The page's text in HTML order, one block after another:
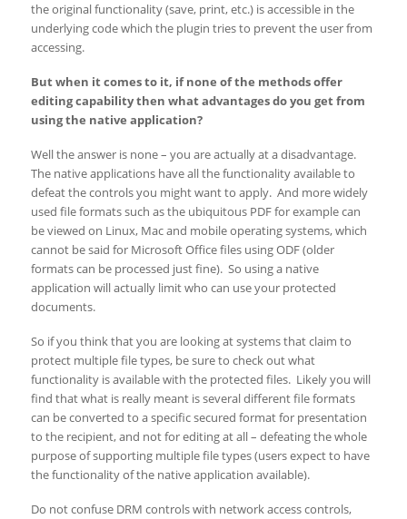
the original functionality (save, print, etc.) is accessible in the
underlying code which the plugin tries to prevent the user from
accessing.
But when it comes to it, if none of the methods offer
editing capability then what advantages do you get from
using the native application?
Well the answer is none – you are actually at a disadvantage.
The native applications have all the functionality available to
defeat the controls you might want to apply. And more widely
used file formats such as the ubiquitous PDF for example can
be viewed on Linux, Mac and mobile operating systems, which
cannot be said for Microsoft Office files using ODF (older
formats can be processed just fine). So using a native
application will actually limit who can use your protected
documents.
So if you think that you are looking at systems that claim to
protect multiple file types, be sure to check out what
functionality is available with the protected files. Likely you will
find that what is really meant is several different file formats
can be converted to a specific secured format for presentation
to the recipient, and not for editing at all – defeating the whole
purpose of supporting multiple file types (users expect to have
the functionality of the native application available).
Do not confuse DRM controls with network access controls,